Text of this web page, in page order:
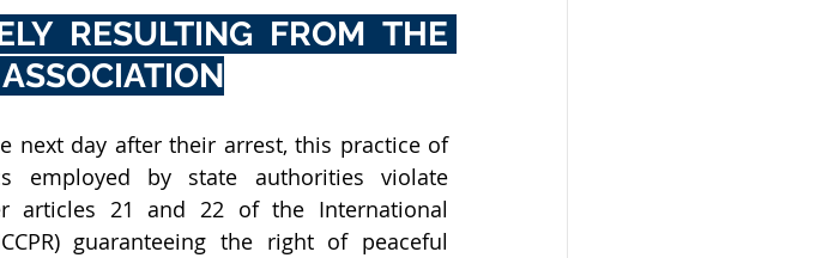
RESULTING FROM THE
next day after their arrest, this practice of
employed by state authorities violate
articles 21 and 22 of the International
guaranteeing the right of peaceful